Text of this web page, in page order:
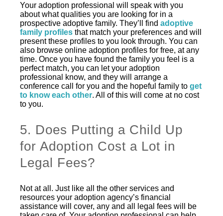
Your adoption professional will speak with you
about what qualities you are looking for in a
prospective adoptive family. They’ll findadoptive
family profiles that match your preferences and will
present these profiles to you look through. You can
also browse online adoption profiles for free, at any
time. Once you have found the family you feel is a
perfect match, you can let your adoption
professional know, and they will arrange a
conference call for you and the hopeful family toget
to know each other. All of this will come at no cost
to you.
5. Does Putting a Child Up
for Adoption Cost a Lot in
Legal Fees?
Not at all. Just like all the other services and
resources your adoption agency’s financial
assistance will cover, any and all legal fees will be